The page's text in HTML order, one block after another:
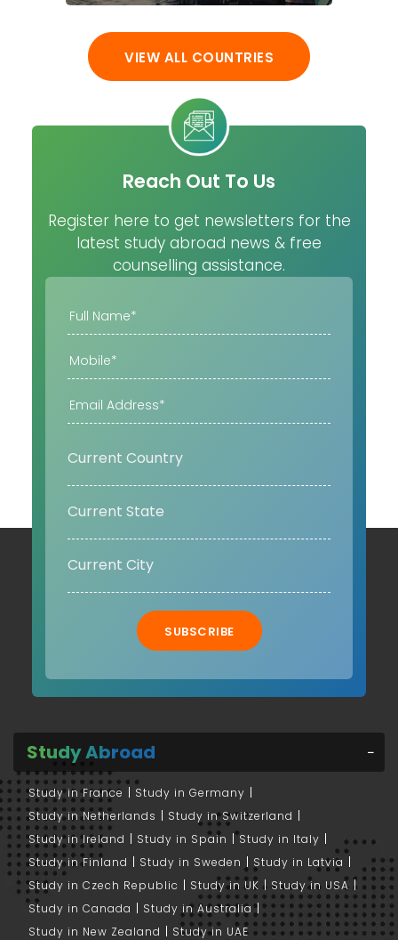
VIEW ALL COUNTRIES
Reach Out To Us
Register here to get newsletters for the
latest study abroad news & free
counselling assistance.
SUBSCRIBE
Study Abroad
Study in France
Study in Germany
Study in Netherlands
Study in Switzerland
Study in Ireland
Study in Spain
Study in Italy
Study in Finland
Study in Sweden
Study in Latvia
Study in Czech Republic
Study in UK
Study in USA
Study in Canada
Study in Australia
Study in New Zealand
Study in UAE